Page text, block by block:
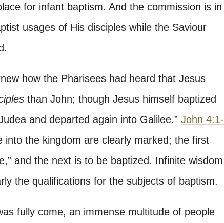
for infant baptism. And the commission is in
usages of His disciples while the Saviour
how the Pharisees had heard that Jesus
than John; though Jesus himself baptized
and departed again into Galilee.” John 4:1-
into the kingdom are clearly marked; the first
and the next is to be baptized. Infinite wisdom
the qualifications for the subjects of baptism.
fully come, an immense multitude of people